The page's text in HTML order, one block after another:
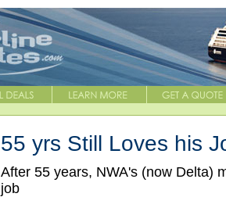
55 yrs Still Loves his
After 55 years, NWA's (now Delta)
job